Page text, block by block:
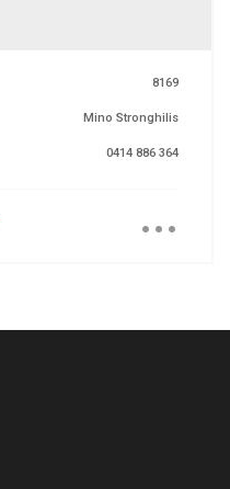
8169
Mino Stronghilis
0414 886 364
...